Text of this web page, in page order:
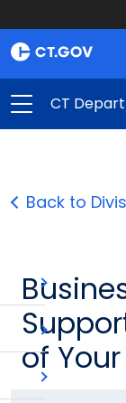
CT
Back to
of